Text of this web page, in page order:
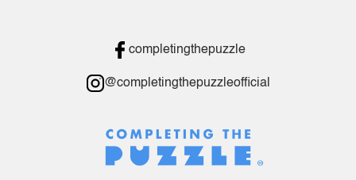
completingthepuzzle
@completingthepuzzleofficial